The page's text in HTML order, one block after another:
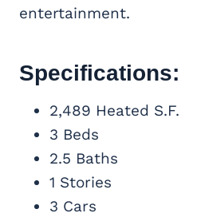
entertainment.
Specifications:
2,489 Heated S.F.
3 Beds
2.5 Baths
1 Stories
3 Cars